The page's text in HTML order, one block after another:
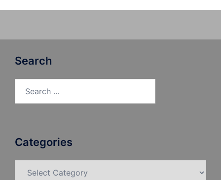
Search
Categories